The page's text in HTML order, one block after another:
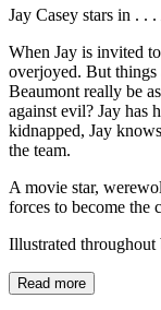
Jay Casey stars in . . .
When Jay is invited
overjoyed. But things
Beaumont really be
against evil? Jay has
kidnapped, Jay
the team.
A movie star,
forces to become the
Illustrated
Read more